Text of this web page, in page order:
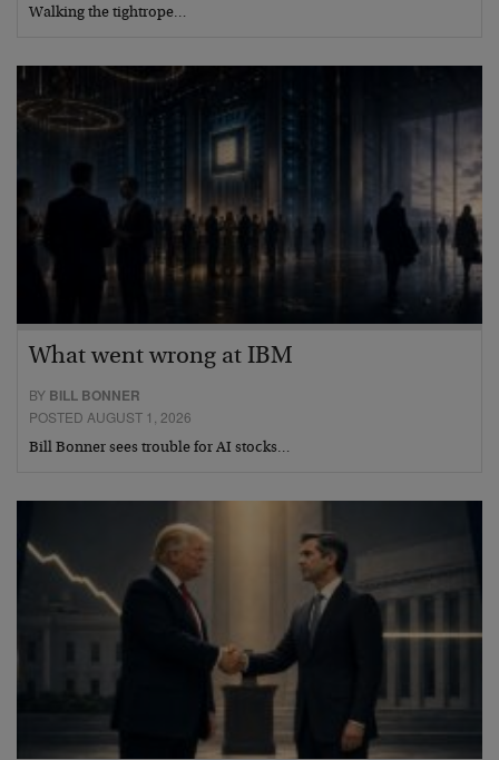
Walking the tightrope…
What went wrong at IBM
BY BILL BONNER
POSTED AUGUST 1, 2026
Bill Bonner sees trouble for AI stocks…